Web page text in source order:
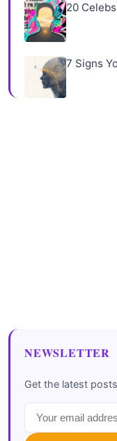
20
7 Signs
NEWSLETTER
Get the latest